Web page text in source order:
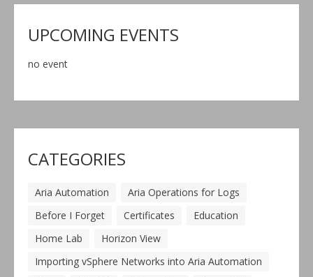
UPCOMING EVENTS
no event
CATEGORIES
Aria Automation
Aria Operations for Logs
Before I Forget
Certificates
Education
Home Lab
Horizon View
Importing vSphere Networks into Aria Automation